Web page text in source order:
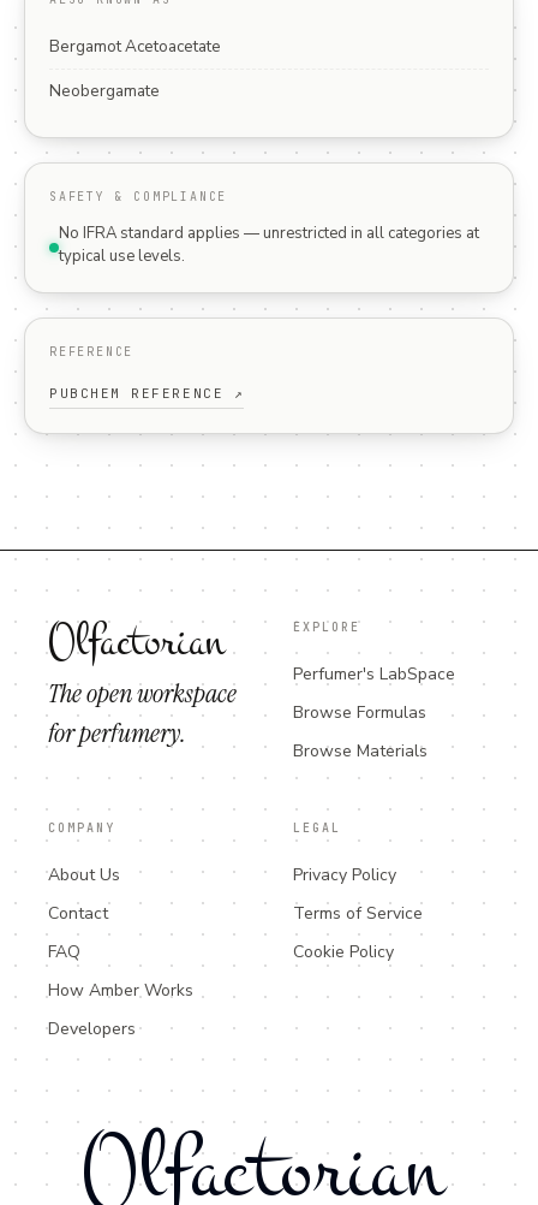
Bergamot Acetoacetate
Neobergamate
SAFETY & COMPLIANCE
No IFRA standard applies — unrestricted in all categories at
typical use levels.
REFERENCE
PUBCHEM REFERENCE ↗
Olfactorian
The open workspace
for perfumery.
EXPLORE
Perfumer's LabSpace
Browse Formulas
Browse Materials
COMPANY
About Us
Contact
FAQ
How Amber Works
Developers
LEGAL
Privacy Policy
Terms of Service
Cookie Policy
Olfactorian